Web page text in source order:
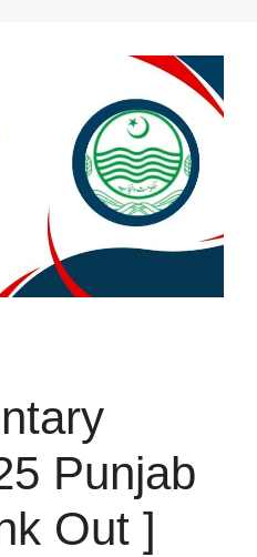
Punjab
Out ]